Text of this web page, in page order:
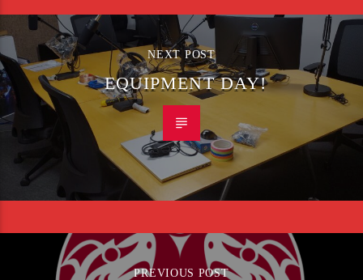
NEXT POST
EQUIPMENT DAY!
PREVIOUS POST